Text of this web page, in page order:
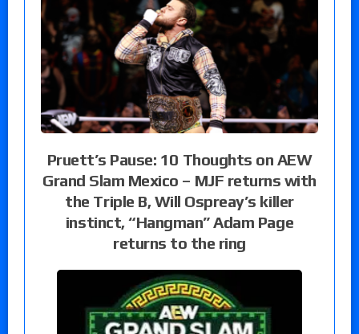
Pruett’s Pause: 10 Thoughts on AEW
Grand Slam Mexico – MJF returns with
the Triple B, Will Ospreay’s killer
instinct, “Hangman” Adam Page
returns to the ring